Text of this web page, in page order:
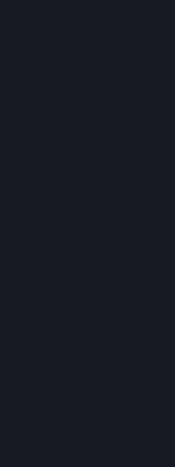
You may use Steam Wallet
including by making in-
transactions are enabled,
to Section 3.I, funds added
refundable and non-
constitute a personal
Steam and can only be
related content via Steam
games and other
Store, or in a Steam
Hardware. Steam Wallet
not exchangeable for cash.
deemed unclaimed property
Any funds added to your
used within six (6) months
them will expire, as required
review your funds, and the
in your Steam Wallet in your
D. Trading and Transactions
Steam may include one or
Subscribers to acquire or
Subscriptions (for example,
with, to or from other
Marketplaces"). The Steam
Steam Trading functionality
Subscription Marketplaces.
Subscription Marketplaces,
behalf or as an agent or
or publisher of the
to transfer those